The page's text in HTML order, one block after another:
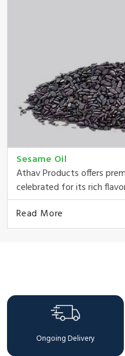
Sesame Oil
Athav Products offers
celebrated for its rich
Read More
Ongoing Delivery